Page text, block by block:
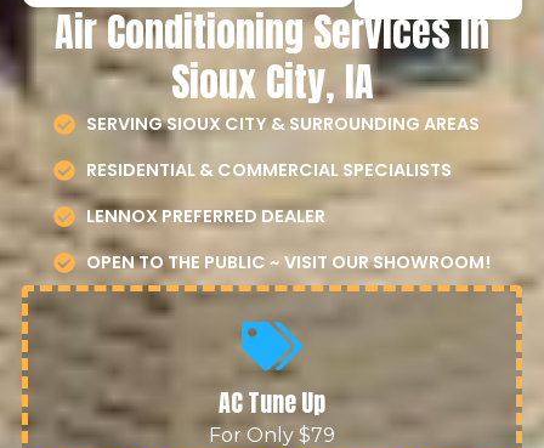
Air Conditioning Services in
Sioux City, IA
SERVING SIOUX CITY & SURROUNDING AREAS
RESIDENTIAL & COMMERCIAL SPECIALISTS
LENNOX PREFERRED DEALER
OPEN TO THE PUBLIC ~ VISIT OUR SHOWROOM!
AC Tune Up
For Only $79